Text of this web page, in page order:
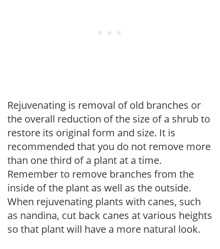
Rejuvenating is removal of old branches or
the overall reduction of the size of a shrub to
restore its original form and size. It is
recommended that you do not remove more
than one third of a plant at a time.
Remember to remove branches from the
inside of the plant as well as the outside.
When rejuvenating plants with canes, such
as nandina, cut back canes at various heights
so that plant will have a more natural look.